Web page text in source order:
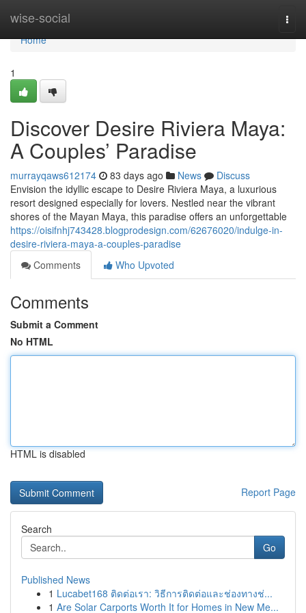
wise-social
Home
Home
1
Discover Desire Riviera Maya:
A Couples’ Paradise
murrayqaws612174 83 days ago News
Discuss
Envision the idyllic escape to Desire Riviera Maya, a luxurious
resort designed especially for lovers. Nestled near the vibrant
shores of the Mayan Maya, this paradise offers an unforgettable
https://oisifnhj743428.blogprodesign.com/62676020/indulge-in-
desire-riviera-maya-a-couples-paradise
Comments
Who Upvoted
Comments
Submit a Comment
No HTML
HTML is disabled
Report Page
Search
Go
Published News
1 Lucabet168 ติดต่อเรา: วิธีการติดต่อและช่องทางช่...
1 Are Solar Carports Worth It for Homes in New Me...